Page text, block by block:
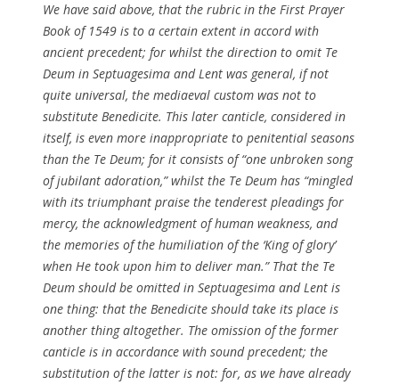
We have said above, that the rubric in the First Prayer
Book of 1549 is to a certain extent in accord with
ancient precedent; for whilst the direction to omit Te
Deum in Septuagesima and Lent was general, if not
quite universal, the mediaeval custom was not to
substitute Benedicite. This later canticle, considered in
itself, is even more inappropriate to penitential seasons
than the Te Deum; for it consists of “one unbroken song
of jubilant adoration,” whilst the Te Deum has “mingled
with its triumphant praise the tenderest pleadings for
mercy, the acknowledgment of human weakness, and
the memories of the humiliation of the ‘King of glory’
when He took upon him to deliver man.” That the Te
Deum should be omitted in Septuagesima and Lent is
one thing: that the Benedicite should take its place is
another thing altogether. The omission of the former
canticle is in accordance with sound precedent; the
substitution of the latter is not: for, as we have already